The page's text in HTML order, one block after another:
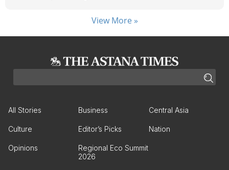
View More »
All Stories Business Central Asia
Culture Editor’s Picks Nation
Opinions
Regional Eco Summit
2026